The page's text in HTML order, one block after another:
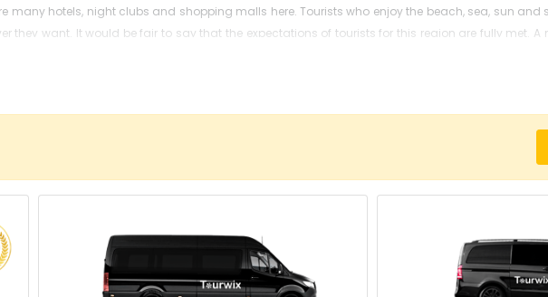
many hotels, night clubs and shopping malls here. Tourists who enjoy the beach, sea, sun
they want. It would be fair to say that the expectations of tourists for this region are fully met.
the airport to get to your desired holiday destination or hotel. We are proud to have
our specialist colleagues and our high-quality vehicle fleet since 2013. You can contact us
high-level security measures.
Airport calculated?
for every budget such as economy, minivan, minibus, VIP Vito, MIDIBUS, VIP minibus,
and transfer location.